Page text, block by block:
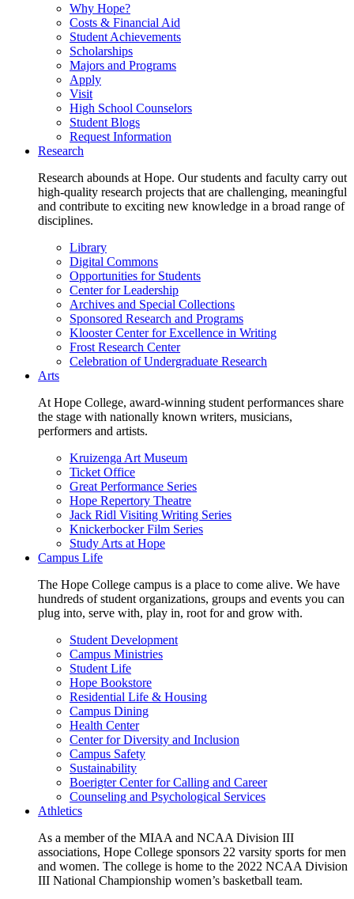
Why Hope?
Costs & Financial Aid
Student Achievements
Scholarships
Majors and Programs
Apply
Visit
High School Counselors
Student Blogs
Request Information
Research
Research abounds at Hope. Our students and faculty carry out
high-quality research projects that are challenging, meaningful
and contribute to exciting new knowledge in a broad range of
disciplines.
Library
Digital Commons
Opportunities for Students
Center for Leadership
Archives and Special Collections
Sponsored Research and Programs
Klooster Center for Excellence in Writing
Frost Research Center
Celebration of Undergraduate Research
Arts
At Hope College, award-winning student performances share
the stage with nationally known writers, musicians,
performers and artists.
Kruizenga Art Museum
Ticket Office
Great Performance Series
Hope Repertory Theatre
Jack Ridl Visiting Writing Series
Knickerbocker Film Series
Study Arts at Hope
Campus Life
The Hope College campus is a place to come alive. We have
hundreds of student organizations, groups and events you can
plug into, serve with, play in, root for and grow with.
Student Development
Campus Ministries
Student Life
Hope Bookstore
Residential Life & Housing
Campus Dining
Health Center
Center for Diversity and Inclusion
Campus Safety
Sustainability
Boerigter Center for Calling and Career
Counseling and Psychological Services
Athletics
As a member of the MIAA and NCAA Division III
associations, Hope College sponsors 22 varsity sports for men
and women. The college is home to the 2022 NCAA Division
III National Championship women’s basketball team.